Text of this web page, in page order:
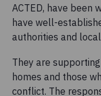
ACTED, have been
have well-
authorities and local
They are
homes and those
conflict. The